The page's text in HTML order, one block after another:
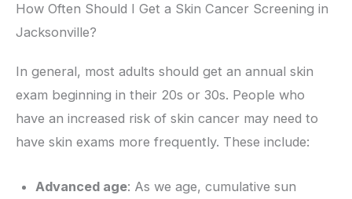
How Often Should I Get a Skin Cancer Screening in
Jacksonville?
In general, most adults should get an annual skin
exam beginning in their 20s or 30s. People who
have an increased risk of skin cancer may need to
have skin exams more frequently. These include:
Advanced age: As we age, cumulative sun